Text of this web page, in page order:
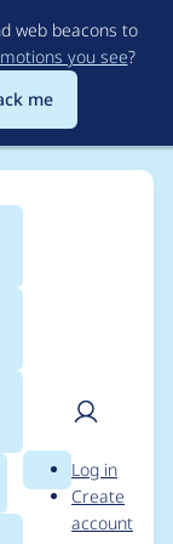
web beacons to
you see?
me
Search
User
Log in
Create
account
for